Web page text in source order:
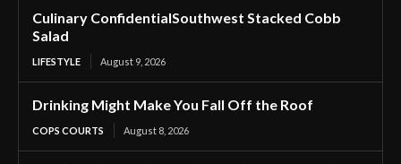
Culinary ConfidentialSouthwest Stacked Cobb
Salad
LIFESTYLE August 9, 2026
Drinking Might Make You Fall Off the Roof
COPS COURTS August 8, 2026